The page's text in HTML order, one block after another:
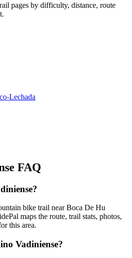
pages by difficulty, distance, route
Lechada
FAQ
bike trail near Boca De Hu
maps the route, trail stats, photos,
this area.
Vadiniense?